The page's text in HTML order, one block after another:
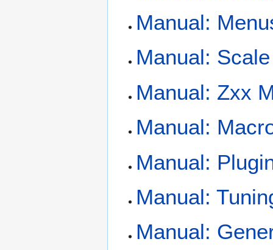
Manual:
Manual:
Manual: Zxx
Manual:
Manual:
Manual:
Manual: